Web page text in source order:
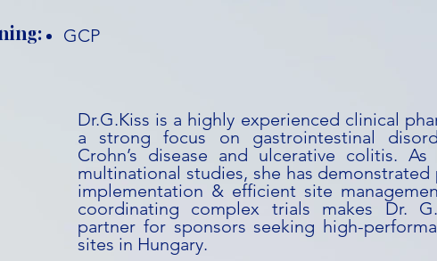
GCP
Dr.G.Kiss is a highly experienced clinical
a strong focus on gastrointestinal
Crohn’s disease and ulcerative colitis.
multinational studies, she has
implementation & efficient site
coordinating complex trials makes Dr.
partner for sponsors seeking high-
sites in Hungary.